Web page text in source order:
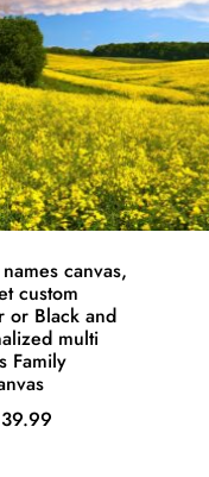
canvas,
custom
or Black and
multi
Family